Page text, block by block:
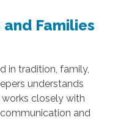
Families
in tradition, family,
understands
closely with
and